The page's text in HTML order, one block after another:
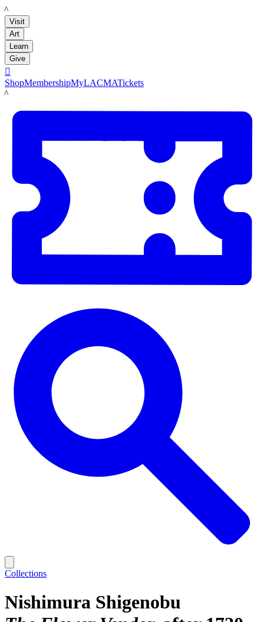
LACMA
Visit
Art
Learn
Give

ShopMembershipMyLACMATickets
LACMA
Collections
Nishimura Shigenobu